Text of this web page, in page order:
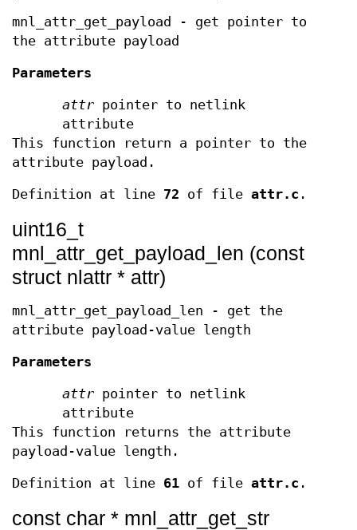
mnl_attr_get_payload - get pointer to
the attribute payload
Parameters
attr pointer to netlink
attribute
This function return a pointer to the
attribute payload.
Definition at line 72 of file attr.c .
uint16_t
mnl_attr_get_payload_len (const
struct nlattr * attr)
mnl_attr_get_payload_len - get the
attribute payload-value length
Parameters
attr pointer to netlink
attribute
This function returns the attribute
payload-value length.
Definition at line 61 of file attr.c .
const char * mnl_attr_get_str